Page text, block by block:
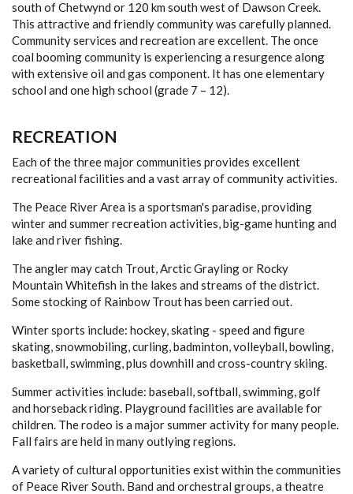
south of Chetwynd or 120 km south west of Dawson Creek.
This attractive and friendly community was carefully planned.
Community services and recreation are excellent. The once
coal booming community is experiencing a resurgence along
with extensive oil and gas component. It has one elementary
school and one high school (grade 7 – 12).
RECREATION
Each of the three major communities provides excellent
recreational facilities and a vast array of community activities.
The Peace River Area is a sportsman's paradise, providing
winter and summer recreation activities, big-game hunting and
lake and river fishing.
The angler may catch Trout, Arctic Grayling or Rocky
Mountain Whitefish in the lakes and streams of the district.
Some stocking of Rainbow Trout has been carried out.
Winter sports include: hockey, skating - speed and figure
skating, snowmobiling, curling, badminton, volleyball, bowling,
basketball, swimming, plus downhill and cross-country skiing.
Summer activities include: baseball, softball, swimming, golf
and horseback riding. Playground facilities are available for
children. The rodeo is a major summer activity for many people.
Fall fairs are held in many outlying regions.
A variety of cultural opportunities exist within the communities
of Peace River South. Band and orchestral groups, a theatre